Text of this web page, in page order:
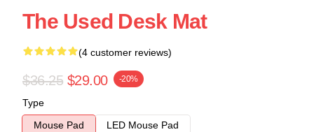
The Used Desk Mat
(4 customer reviews)
$36.25 $29.00 -20%
Type
Mouse Pad
LED Mouse Pad